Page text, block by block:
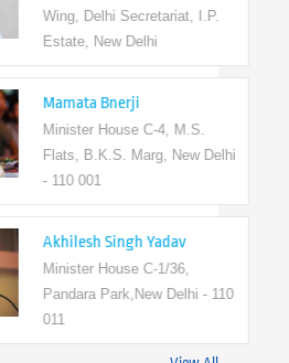
Wing, Delhi Secretariat, I.P.
Estate, New Delhi
Mamata Bnerji
Minister House C-4, M.S.
Flats, B.K.S. Marg, New Delhi
- 110 001
Akhilesh Singh Yadav
Minister House C-1/36,
Pandara Park,New Delhi - 110
011